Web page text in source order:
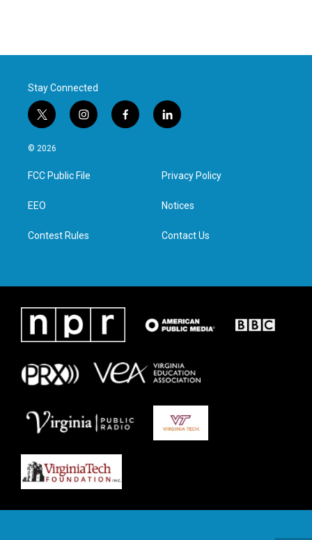
Stay Connected
t
w
i
t
e
i
n
a
g
f
a
l
i
e
d
n
© 2026
FCC Public File
EEO
Contest Rules
Privacy Policy
Notices
Contact Us